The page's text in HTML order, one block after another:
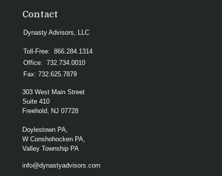
Contact
Dynasty Advisors, LLC
Toll-Free: 866.284.1314
Office: 732.734.0010
Fax: 732.625.7879
303 West Main Street
Suite 410
Freehold, NJ 07728
Doylestown PA,
W Conshohocken PA,
Valley Township PA
info@dynastyadvisors.com